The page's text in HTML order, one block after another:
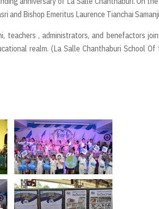
and Bishop Emeritus Laurence Tianchai
teachers , administrators, and benefactors
realm. (La Salle Chanthaburi School Of